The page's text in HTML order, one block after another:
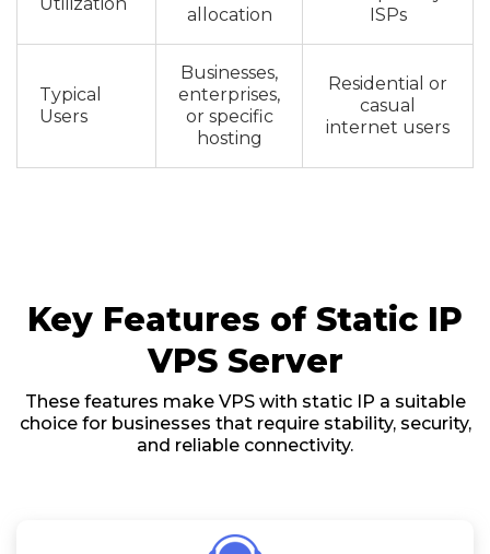
allocation
ISPs
Typical
Users
Businesses,
enterprises,
or specific
hosting
Residential or
casual
internet users
Key Features of Static IP
VPS Server
These features make VPS with static IP a suitable
choice for businesses that require stability, security,
and reliable connectivity.